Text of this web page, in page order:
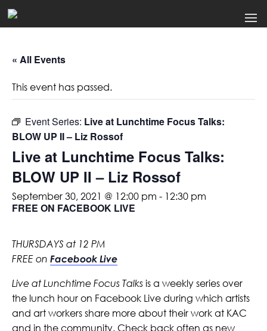
« All Events
This event has passed.
Event Series: Live at Lunchtime Focus Talks:
BLOW UP II – Liz Rossof
Live at Lunchtime Focus Talks:
BLOW UP II – Liz Rossof
September 30, 2021 @ 12:00 pm - 12:30 pm
FREE ON FACEBOOK LIVE
THURSDAYS at 12 PM
FREE on Facebook Live
Live at Lunchtime Focus Talks is a weekly series over
the lunch hour on Facebook Live during which artists
and art workers share more about their work at KAC
and in the community. Check back often as new